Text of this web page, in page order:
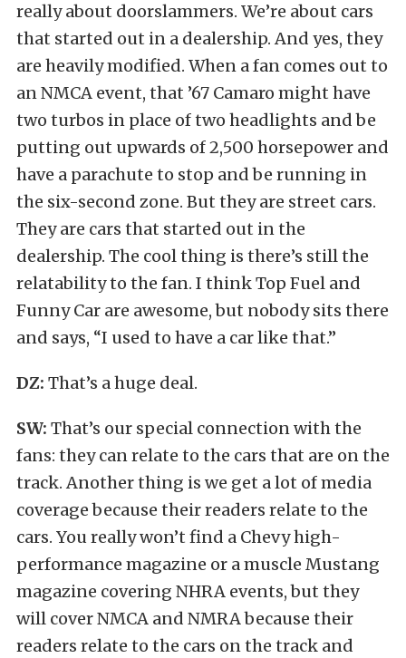
really about doorslammers. We’re about cars
that started out in a dealership. And yes, they
are heavily modified. When a fan comes out to
an NMCA event, that ’67 Camaro might have
two turbos in place of two headlights and be
putting out upwards of 2,500 horsepower and
have a parachute to stop and be running in
the six-second zone. But they are street cars.
They are cars that started out in the
dealership. The cool thing is there’s still the
relatability to the fan. I think Top Fuel and
Funny Car are awesome, but nobody sits there
and says, “I used to have a car like that.”
DZ: That’s a huge deal.
SW: That’s our special connection with the
fans: they can relate to the cars that are on the
track. Another thing is we get a lot of media
coverage because their readers relate to the
cars. You really won’t find a Chevy high-
performance magazine or a muscle Mustang
magazine covering NHRA events, but they
will cover NMCA and NMRA because their
readers relate to the cars on the track and